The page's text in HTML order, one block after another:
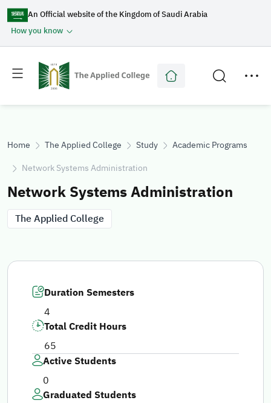
An Official website of the Kingdom of Saudi Arabia
How you know
Toggle
menu
Toggle
secondary
menu
Home The Applied College Study
Academic Programs
Network Systems Administration
Network Systems Administration
The Applied College
Duration Semesters
4
Total Credit Hours
65
Active Students
0
Graduated Students